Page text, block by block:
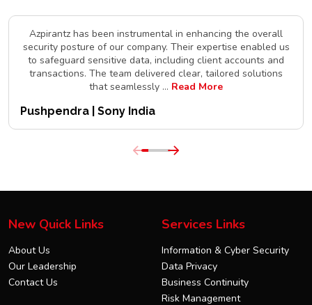
Azpirantz has been instrumental in enhancing the overall
security posture of our company. Their expertise enabled us
to safeguard sensitive data, including client accounts and
transactions. The team delivered clear, tailored solutions
that seamlessly ... Read More
Pushpendra | Sony India
New Quick Links
About Us
Our Leadership
Contact Us
Services Links
Information & Cyber Security
Data Privacy
Business Continuity
Risk Management